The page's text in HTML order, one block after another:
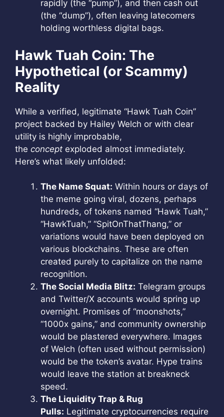
rapidly (the “pump”), and then cash out
(the “dump”), often leaving latecomers
holding worthless digital bags.
Hawk Tuah Coin: The
Hypothetical (or Scammy)
Reality
While a verified, legitimate “Hawk Tuah Coin”
project backed by Hailey Welch or with clear
utility is highly improbable,
the concept exploded almost immediately.
Here’s what likely unfolded:
The Name Squat: Within hours or days of
the meme going viral, dozens, perhaps
hundreds, of tokens named “Hawk Tuah,”
“HawkTuah,” “SpitOnThatThang,” or
variations would have been deployed on
various blockchains. These are often
created purely to capitalize on the name
recognition.
The Social Media Blitz: Telegram groups
and Twitter/X accounts would spring up
overnight. Promises of “moonshots,”
“1000x gains,” and community ownership
would be plastered everywhere. Images
of Welch (often used without permission)
would be the token’s avatar. Hype trains
would leave the station at breakneck
speed.
The Liquidity Trap & Rug
Pulls: Legitimate cryptocurrencies require